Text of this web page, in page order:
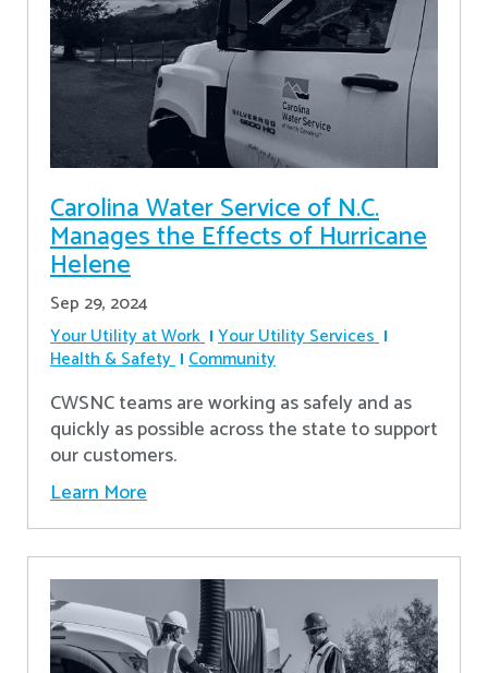
Carolina Water Service of N.C.
Manages the Effects of Hurricane
Helene
Sep 29, 2024
Your Utility at Work Your Utility Services
Health & Safety Community
CWSNC teams are working as safely and as
quickly as possible across the state to support
our customers.
Learn More